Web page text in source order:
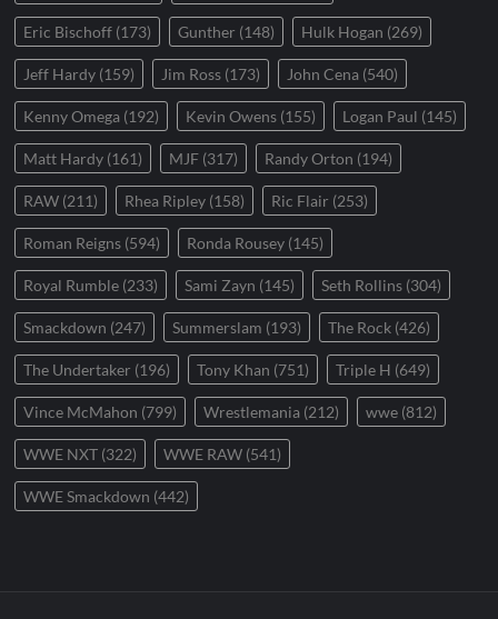
Eric Bischoff (173) Gunther (148) Hulk Hogan (269)
Jeff Hardy (159) Jim Ross (173) John Cena (540)
Kenny Omega (192) Kevin Owens (155) Logan Paul (145)
Matt Hardy (161) MJF (317) Randy Orton (194)
RAW (211) Rhea Ripley (158) Ric Flair (253)
Roman Reigns (594) Ronda Rousey (145)
Royal Rumble (233) Sami Zayn (145) Seth Rollins (304)
Smackdown (247) Summerslam (193) The Rock (426)
The Undertaker (196) Tony Khan (751) Triple H (649)
Vince McMahon (799) Wrestlemania (212) wwe (812)
WWE NXT (322) WWE RAW (541)
WWE Smackdown (442)